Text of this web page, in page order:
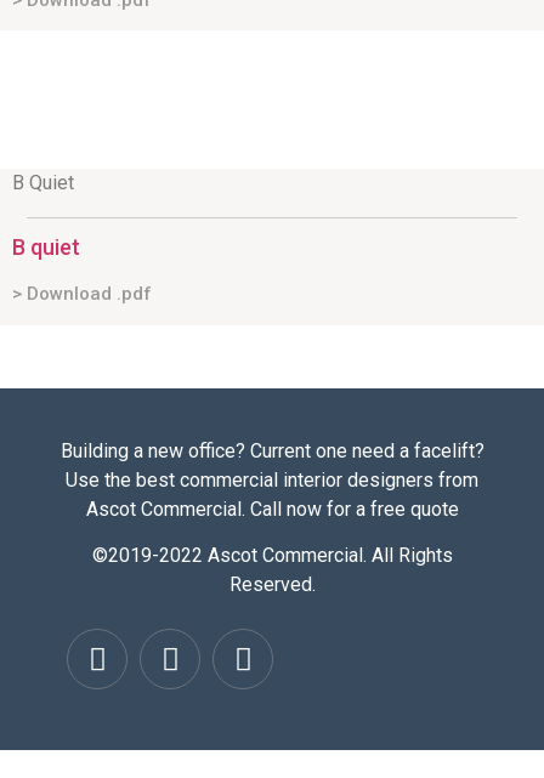
B Quiet
B quiet
> Download .pdf
Building a new office? Current one need a facelift?
Use the best commercial interior designers from
Ascot Commercial. Call now for a free quote
©2019-2022 Ascot Commercial. All Rights
Reserved.